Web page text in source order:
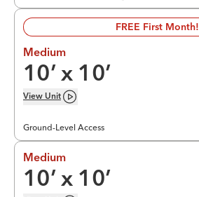
FREE First Month!
Medium
10’ x 10’
View Unit
Ground-Level Access
Medium
10’ x 10’